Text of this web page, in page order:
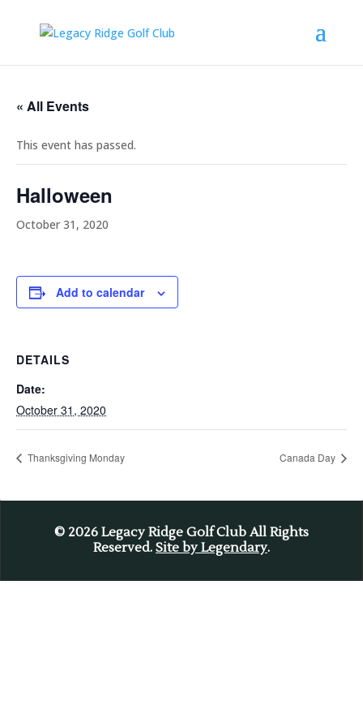
« All Events
This event has passed.
Halloween
October 31, 2020
Add to calendar
DETAILS
Date:
October 31, 2020
Thanksgiving Monday Canada Day
© 2026 Legacy Ridge Golf Club All Rights
Reserved. Site by Legendary.